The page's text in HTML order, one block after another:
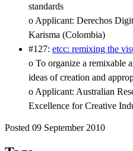
standards
o Applicant: Derechos
Karisma (Colombia)
#127: etcc: remixing the
o To organize a remixable
ideas of creation and
o Applicant: Australian
Excellence for Creative
Posted 09 September 2010